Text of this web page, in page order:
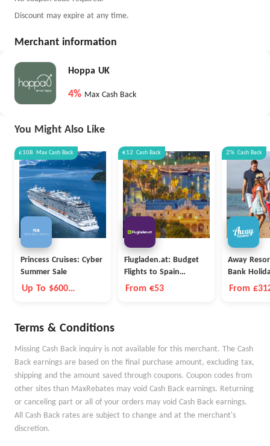
Discount may expire at any time.
Merchant information
Hoppa UK
4% Max Cash Back
You Might Also Like
£108 Max Cash Back
Princess Cruises: Cyber
Summer Sale
Up To $600
€12 Cash Back
Flugladen.at: Budget
Flights to Spain
Barcelona
From €53
2% Cash Back
Away
Bank
From
Terms & Conditions
Missing Cash Back inquiry is not available for this merchant. The Cash
Back earnings are based on the final purchase amount, excluding tax,
shipping and the amount saved through coupons. Coupon codes from
other sites than MaxRebates may void Cash Back earnings. Returning
or canceling part or all of your orders may void Cash Back earnings.
All Cash Back rates are subject to change and at the merchant's
discretion.